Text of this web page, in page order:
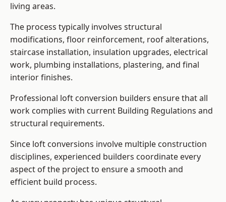
living areas.
The process typically involves structural
modifications, floor reinforcement, roof alterations,
staircase installation, insulation upgrades, electrical
work, plumbing installations, plastering, and final
interior finishes.
Professional loft conversion builders ensure that all
work complies with current Building Regulations and
structural requirements.
Since loft conversions involve multiple construction
disciplines, experienced builders coordinate every
aspect of the project to ensure a smooth and
efficient build process.